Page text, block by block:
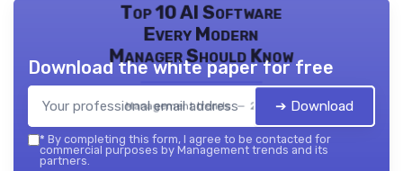
Top 10 AI Software
Every Modern
Manager Should Know
Management trends — 2026
Download the white paper for free
➔ Download
* By completing this form, I agree to be contacted for
commercial purposes by Management trends and its
partners.